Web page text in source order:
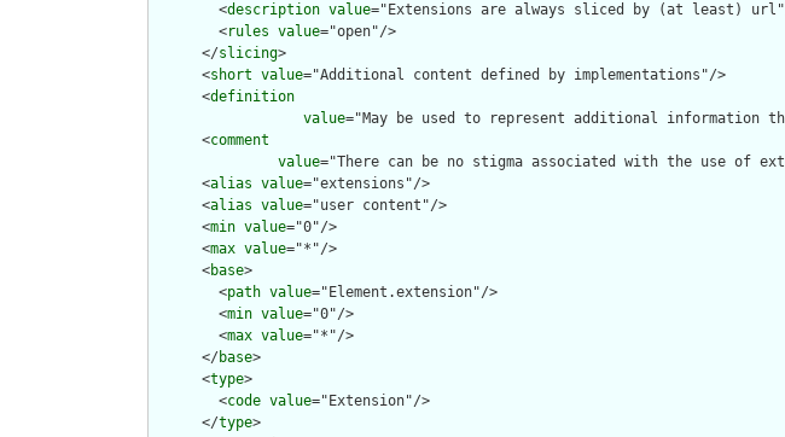
        <
description value="Extensions are always sliced by (at least)
        <
rules value="open"/>
      </
slicing>
      <
short value="Additional content defined by implementations"/>
      <
definition
value="May be used to represent additional
      <
comment
value="There can be no stigma associated with the use
      <
alias value="extensions"/>
      <
alias value="user content"/>
      <
min value="0"/>
      <
max value="*"/>
      <
base>
        <
path value="Element.extension"/>
        <
min value="0"/>
        <
max value="*"/>
      </
base>
      <
type>
        <
code value="Extension"/>
      </
type>